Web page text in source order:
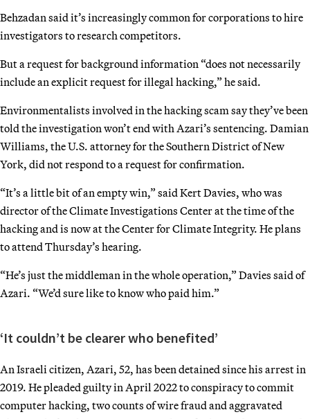
Behzadan said it’s increasingly common for corporations to hire
investigators to research competitors.
But a request for background information “does not necessarily
include an explicit request for illegal hacking,” he said.
Environmentalists involved in the hacking scam say they’ve been
told the investigation won’t end with Azari’s sentencing. Damian
Williams, the U.S. attorney for the Southern District of New
York, did not respond to a request for confirmation.
“It’s a little bit of an empty win,” said Kert Davies, who was
director of the Climate Investigations Center at the time of the
hacking and is now at the Center for Climate Integrity. He plans
to attend Thursday’s hearing.
“He’s just the middleman in the whole operation,” Davies said of
Azari. “We’d sure like to know who paid him.”
‘It couldn’t be clearer who benefited’
An Israeli citizen, Azari, 52, has been detained since his arrest in
2019. He pleaded guilty in April 2022 to conspiracy to commit
computer hacking, two counts of wire fraud and aggravated